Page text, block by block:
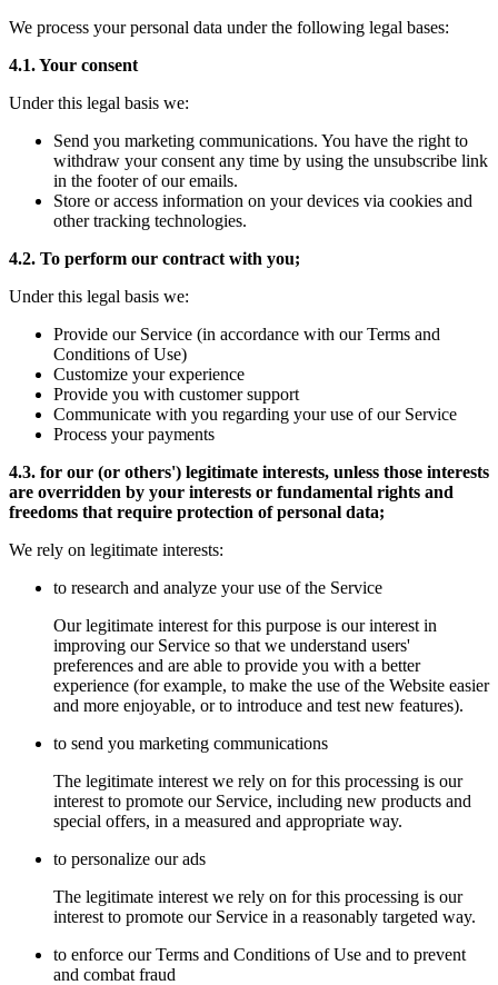
We process your personal data under the following legal bases:
4.1. Your consent
Under this legal basis we:
Send you marketing communications. You have the right to
withdraw your consent any time by using the unsubscribe link
in the footer of our emails.
Store or access information on your devices via cookies and
other tracking technologies.
4.2. To perform our contract with you;
Under this legal basis we:
Provide our Service (in accordance with our Terms and
Conditions of Use)
Customize your experience
Provide you with customer support
Communicate with you regarding your use of our Service
Process your payments
4.3. for our (or others') legitimate interests, unless those interests
are overridden by your interests or fundamental rights and
freedoms that require protection of personal data;
We rely on legitimate interests:
to research and analyze your use of the Service
Our legitimate interest for this purpose is our interest in
improving our Service so that we understand users'
preferences and are able to provide you with a better
experience (for example, to make the use of the Website easier
and more enjoyable, or to introduce and test new features).
to send you marketing communications
The legitimate interest we rely on for this processing is our
interest to promote our Service, including new products and
special offers, in a measured and appropriate way.
to personalize our ads
The legitimate interest we rely on for this processing is our
interest to promote our Service in a reasonably targeted way.
to enforce our Terms and Conditions of Use and to prevent
and combat fraud